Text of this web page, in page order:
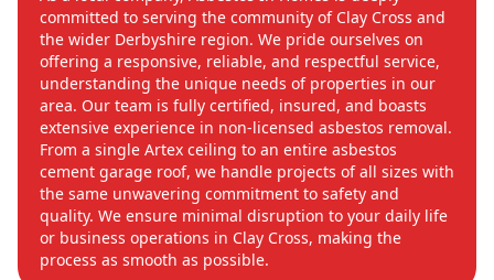
committed to serving the community of Clay Cross and
the wider Derbyshire region. We pride ourselves on
offering a responsive, reliable, and respectful service,
understanding the unique needs of properties in our
area. Our team is fully certified, insured, and boasts
extensive experience in non-licensed asbestos removal.
From a single Artex ceiling to an entire asbestos
cement garage roof, we handle projects of all sizes with
the same unwavering commitment to safety and
quality. We ensure minimal disruption to your daily life
or business operations in Clay Cross, making the
process as smooth as possible.